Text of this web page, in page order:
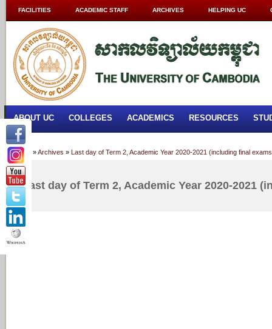
FACILITIES ACADEMIC STAFF ARCHIVES HELPING UC
ABOUT UC COLLEGES ACADEMICS RESOURCES
Home »Archives » Last day of Term 2, Academic Year 2020-2021 (including final
Last day of Term 2, Academic Year 2020-2021